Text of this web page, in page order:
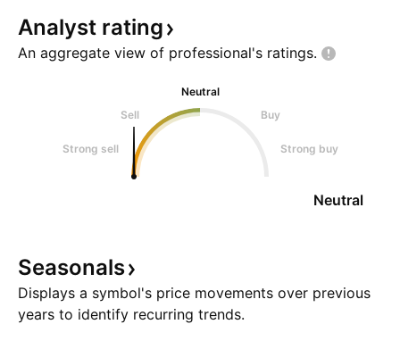
Analyst rating
An aggregate view of professional's ratings.
Neutral
Sell
Buy
Strong sell Strong buy
Neutral
Seasonals
Displays a symbol's price movements over previous
years to identify recurring trends.